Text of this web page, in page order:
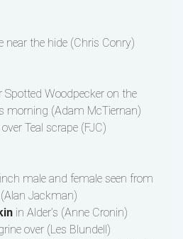
near the hide (Chris Conry)
Spotted Woodpecker on the
morning (Adam McTiernan)
Teal scrape (FJC)
male and female seen from
Jackman)
in Alder’s (Anne Cronin)
over (Les Blundell)